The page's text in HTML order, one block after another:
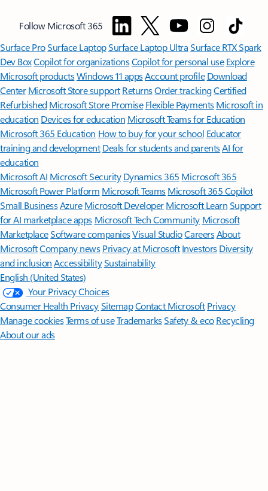
Follow Microsoft 365
Surface ProSurface LaptopSurface Laptop UltraSurface RTX Spark
Dev BoxCopilot for organizationsCopilot for personal use Explore
Microsoft productsWindows 11 appsAccount profile Download
Center Microsoft Store support ReturnsOrder trackingCertified
Refurbished Microsoft Store Promise Flexible Payments Microsoft in
education Devices for education Microsoft Teams for Education
Microsoft 365 Education How to buy for your school Educator
training and development Deals for students and parentsAI for
education
Microsoft AI Microsoft Security Dynamics 365 Microsoft 365
Microsoft Power Platform Microsoft TeamsMicrosoft 365 Copilot
Small BusinessAzure Microsoft DeveloperMicrosoft LearnSupport
for AI marketplace apps Microsoft Tech Community Microsoft
MarketplaceSoftware companiesVisual StudioCareersAbout
MicrosoftCompany news Privacy at Microsoft Investors Diversity
and inclusion AccessibilitySustainability
English (United States)
Your Privacy Choices
Consumer Health PrivacySitemapContact Microsoft Privacy
Manage cookiesTerms of useTrademarksSafety & eco Recycling
About our ads